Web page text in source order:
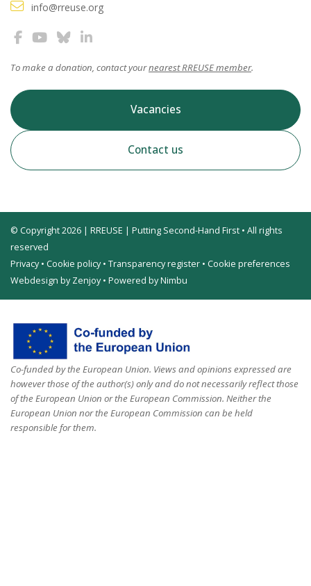
info@rreuse.org
To make a donation, contact yournearest RREUSE member.
Vacancies
Contact us
© Copyright 2026 | RREUSE | Putting Second-Hand First • All rights
reserved
Privacy• Cookie policy• Transparency register • Cookie preferences
Webdesign by Zenjoy• Powered by Nimbu
Co-funded by the European Union. Views and opinions expressed are
however those of the author(s) only and do not necessarily reflect those
of the European Union or the European Commission. Neither the
European Union nor the European Commission can be held
responsible for them.